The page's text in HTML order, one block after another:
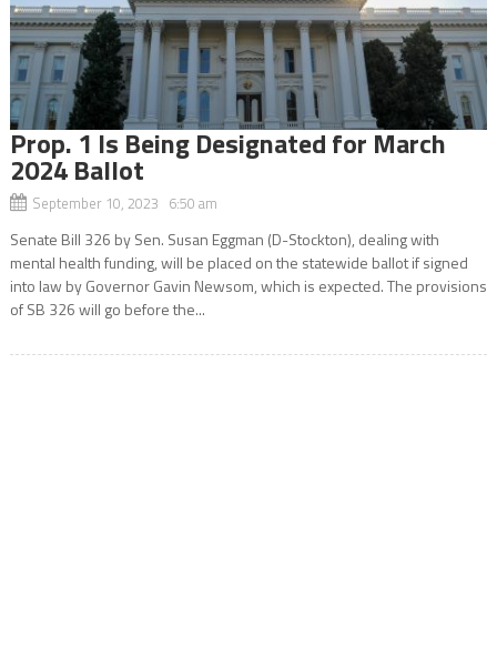
Prop. 1 Is Being Designated for March
2024 Ballot
September 10, 2023 6:50 am
Senate Bill 326 by Sen. Susan Eggman (D-Stockton), dealing with
mental health funding, will be placed on the statewide ballot if signed
into law by Governor Gavin Newsom, which is expected. The provisions
of SB 326 will go before the...